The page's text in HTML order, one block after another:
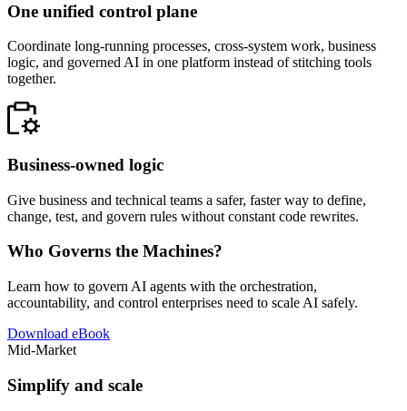
One unified control plane
Coordinate long-running processes, cross-system work, business
logic, and governed AI in one platform instead of stitching tools
together.
Business-owned logic
Give business and technical teams a safer, faster way to define,
change, test, and govern rules without constant code rewrites.
Who Governs the Machines?
Learn how to govern AI agents with the orchestration,
accountability, and control enterprises need to scale AI safely.
Download eBook
Mid-Market
Simplify and scale